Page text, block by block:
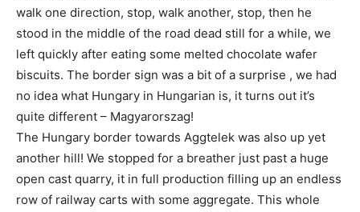
walk one direction, stop, walk another, stop, then he
stood in the middle of the road dead still for a while, we
left quickly after eating some melted chocolate wafer
biscuits. The border sign was a bit of a surprise , we had
no idea what Hungary in Hungarian is, it turns out it’s
quite different – Magyarorszag!
The Hungary border towards Aggtelek was also up yet
another hill! We stopped for a breather just past a huge
open cast quarry, it in full production filling up an endless
row of railway carts with some aggregate. This whole